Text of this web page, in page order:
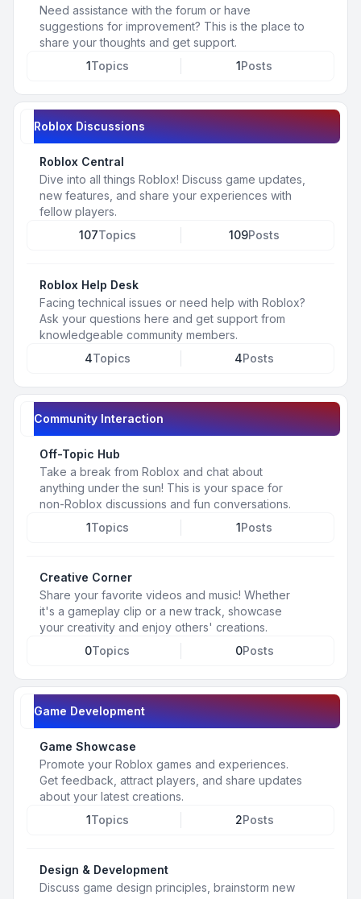
Need assistance with the forum or have
suggestions for improvement? This is the place to
share your thoughts and get support.
1Topics 1Posts
Roblox Discussions
Roblox Central
Dive into all things Roblox! Discuss game updates,
new features, and share your experiences with
fellow players.
107Topics 109Posts
Roblox Help Desk
Facing technical issues or need help with Roblox?
Ask your questions here and get support from
knowledgeable community members.
4Topics 4Posts
Community Interaction
Off-Topic Hub
Take a break from Roblox and chat about
anything under the sun! This is your space for
non-Roblox discussions and fun conversations.
1Topics 1Posts
Creative Corner
Share your favorite videos and music! Whether
it's a gameplay clip or a new track, showcase
your creativity and enjoy others' creations.
0Topics 0Posts
Game Development
Game Showcase
Promote your Roblox games and experiences.
Get feedback, attract players, and share updates
about your latest creations.
1Topics 2Posts
Design & Development
Discuss game design principles, brainstorm new